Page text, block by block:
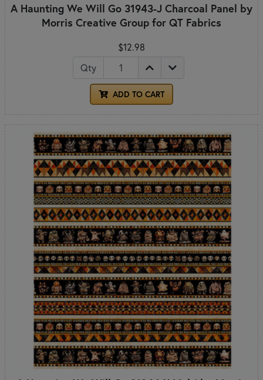
A Haunting We Will Go 31943-J Charcoal Panel by
Morris Creative Group for QT Fabrics
$12.98
Qty
ADD TO CART